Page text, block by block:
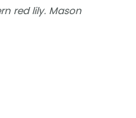
red lily. Mason